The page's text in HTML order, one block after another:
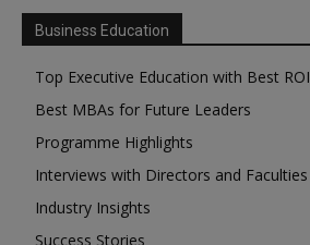
Business Education
Top Executive Education with Best ROI
Best MBAs for Future Leaders
Programme Highlights
Interviews with Directors and Faculties
Industry Insights
Success Stories